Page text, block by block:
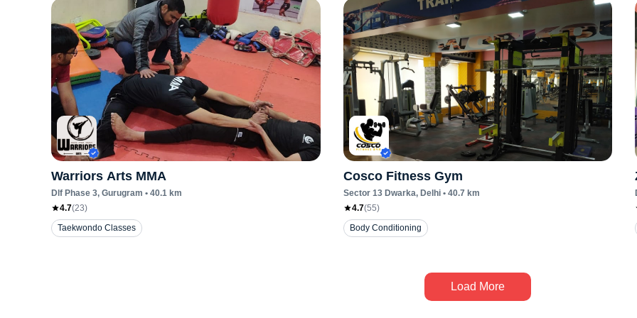
Warriors Arts MMA
Dlf Phase 3, Gurugram • 40.1 km
4.7(23)
Taekwondo Classes
Cosco Fitness Gym
Sector 13 Dwarka, Delhi• 40.7 km
4.7(55)
Body Conditioning
Load More